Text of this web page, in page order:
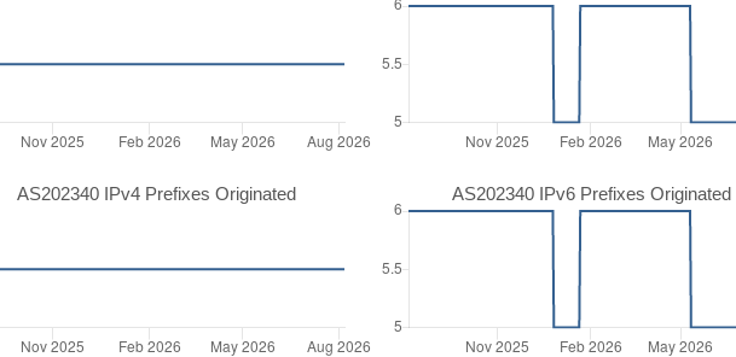
AS202340 IPv4 Prefixes Originated AS202340 IPv6 Prefixes Originated